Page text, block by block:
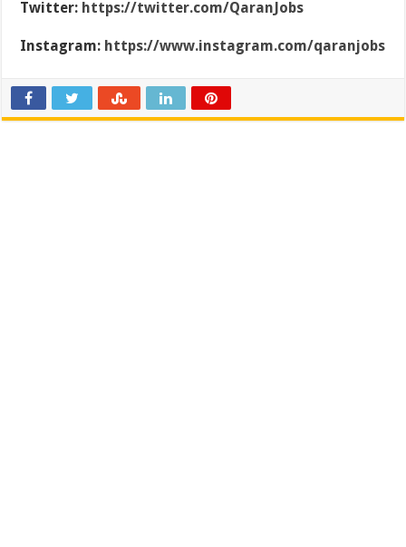
Twitter: https://twitter.com/QaranJobs
Instagram: https://www.instagram.com/qaranjobs